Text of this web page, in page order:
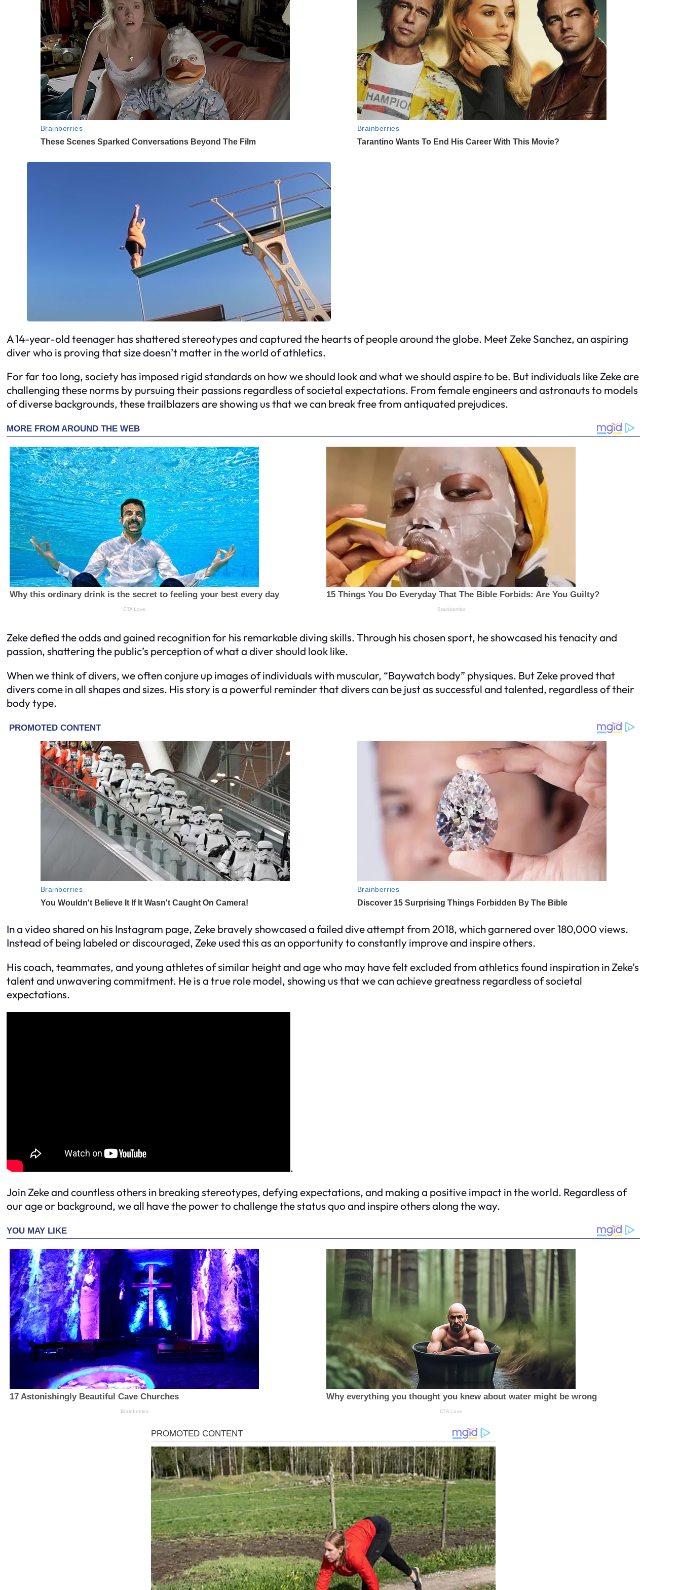
A 14-year-old teenager has shattered stereotypes and captured the hearts of people around the globe. Meet Zeke Sanchez, an aspiring
diver who is proving that size doesn’t matter in the world of athletics.
For far too long, society has imposed rigid standards on how we should look and what we should aspire to be. But individuals like Zeke are
challenging these norms by pursuing their passions regardless of societal expectations. From female engineers and astronauts to models
of diverse backgrounds, these trailblazers are showing us that we can break free from antiquated prejudices.
Zeke defied the odds and gained recognition for his remarkable diving skills. Through his chosen sport, he showcased his tenacity and
passion, shattering the public’s perception of what a diver should look like.
When we think of divers, we often conjure up images of individuals with muscular, “Baywatch body” physiques. But Zeke proved that
divers come in all shapes and sizes. His story is a powerful reminder that divers can be just as successful and talented, regardless of their
body type.
In a video shared on his Instagram page, Zeke bravely showcased a failed dive attempt from 2018, which garnered over 180,000 views.
Instead of being labeled or discouraged, Zeke used this as an opportunity to constantly improve and inspire others.
His coach, teammates, and young athletes of similar height and age who may have felt excluded from athletics found inspiration in Zeke’s
talent and unwavering commitment. He is a true role model, showing us that we can achieve greatness regardless of societal
expectations.
.
Join Zeke and countless others in breaking stereotypes, defying expectations, and making a positive impact in the world. Regardless of
our age or background, we all have the power to challenge the status quo and inspire others along the way.